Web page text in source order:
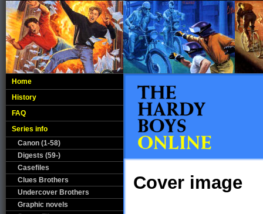
Home
History
FAQ
Series info
Canon (1-58)
Digests (59-)
Casefiles
Clues Brothers
Undercover Brothers
Graphic novels
Cover image